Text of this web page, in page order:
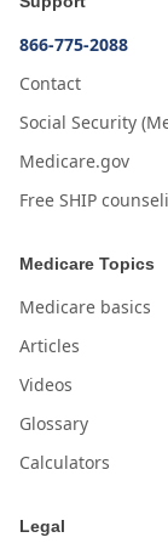
866-775-2088
Contact
Social Security
Medicare.gov
Free SHIP
Medicare Topics
Medicare basics
Articles
Videos
Glossary
Calculators
Legal